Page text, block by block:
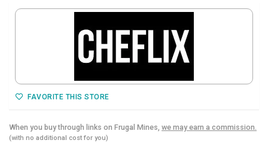
FAVORITE THIS STORE
When you buy through links on Frugal Mines, we may earn a commission.
(with no additional cost for you)